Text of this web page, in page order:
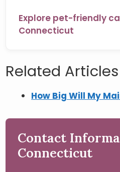
Explore pet-friendly
Connecticut
Related Articles
How Big Will My
Contact
Connecticut